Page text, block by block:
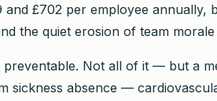
and £702 per employee annually,
the quiet erosion of team
preventable. Not all of it — but a
sickness absence —